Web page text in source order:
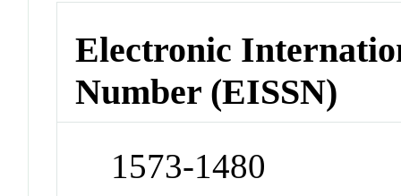
Electronic
Number (EISSN)
1573-1480